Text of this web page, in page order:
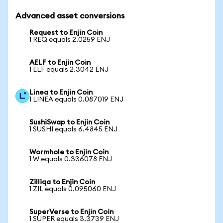
Advanced asset conversions
Request to Enjin Coin
1 REQ equals 2.0259 ENJ
AELF to Enjin Coin
1 ELF equals 2.3042 ENJ
Linea to Enjin Coin
1 LINEA equals 0.087019 ENJ
SushiSwap to Enjin Coin
1 SUSHI equals 6.4845 ENJ
Wormhole to Enjin Coin
1 W equals 0.336078 ENJ
Zilliqa to Enjin Coin
1 ZIL equals 0.095060 ENJ
SuperVerse to Enjin Coin
1 SUPER equals 3.3739 ENJ